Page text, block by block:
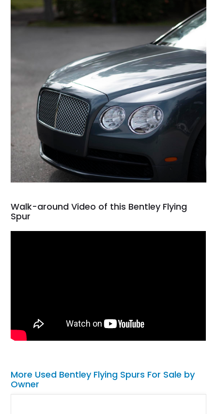
Walk-around Video of this Bentley Flying
Spur
More Used Bentley Flying Spurs For Sale by
Owner